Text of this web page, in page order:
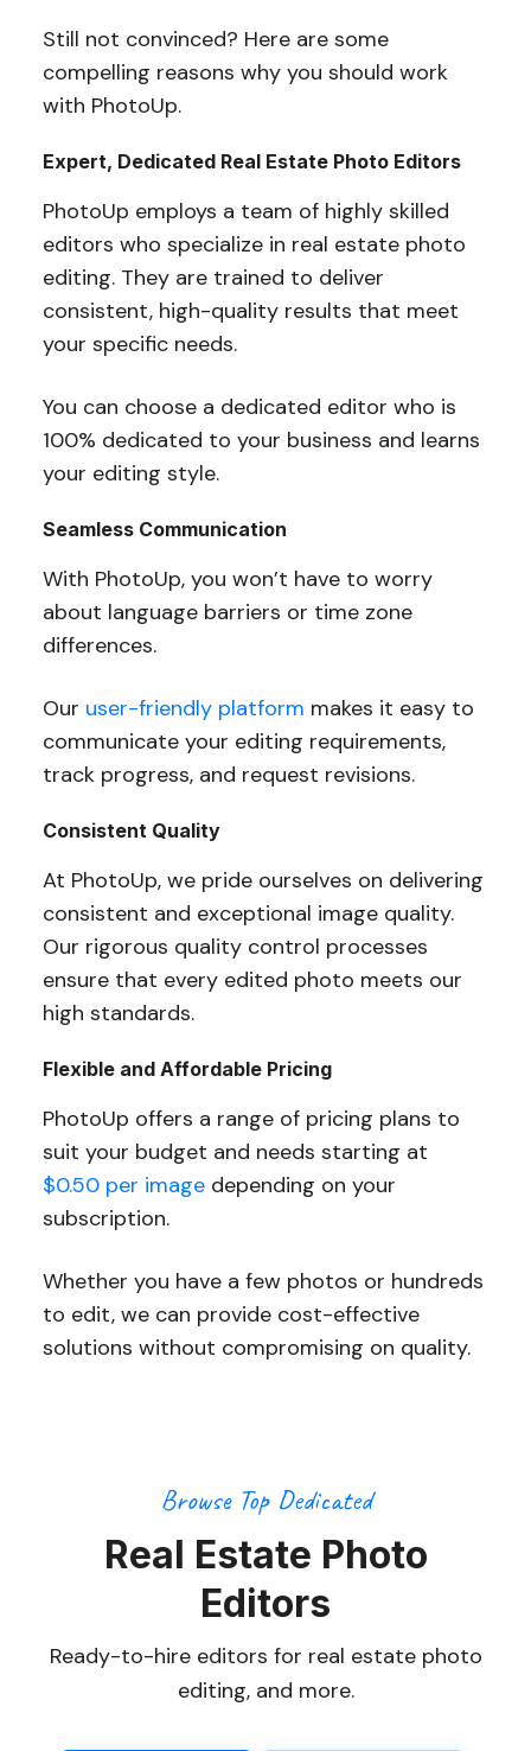
Still not convinced? Here are some
compelling reasons why you should work
with PhotoUp.
Expert, Dedicated Real Estate Photo Editors
PhotoUp employs a team of highly skilled
editors who specialize in real estate photo
editing. They are trained to deliver
consistent, high-quality results that meet
your specific needs.
You can choose a dedicated editor who is
100% dedicated to your business and learns
your editing style.
Seamless Communication
With PhotoUp, you won’t have to worry
about language barriers or time zone
differences.
Our user-friendly platform makes it easy to
communicate your editing requirements,
track progress, and request revisions.
Consistent Quality
At PhotoUp, we pride ourselves on delivering
consistent and exceptional image quality.
Our rigorous quality control processes
ensure that every edited photo meets our
high standards.
Flexible and Affordable Pricing
PhotoUp offers a range of pricing plans to
suit your budget and needs starting at
$0.50 per imagedepending on your
subscription.
Whether you have a few photos or hundreds
to edit, we can provide cost-effective
solutions without compromising on quality.
Browse Top Dedicated
Real Estate Photo
Editors
Ready-to-hire editors for real estate photo
editing, and more.